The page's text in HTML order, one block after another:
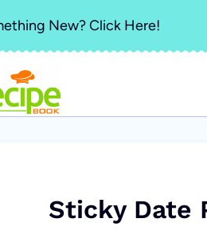
New? Click Here!
Sticky Date